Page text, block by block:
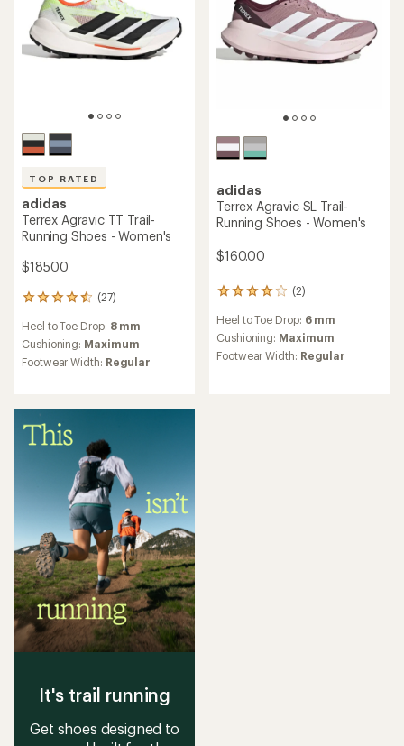
TOP RATED
adidas
Terrex Agravic TT Trail-
Running Shoes - Women's
$185.00
(27)
27
with
an
average
out
of
5
Heel to Toe Drop: 8 mm
Cushioning: Maximum
Footwear Width: Regular
adidas
Terrex Agravic SL Trail-
Running Shoes - Women's
$160.00
(2)
2
reviews
with
an
average
Heel to Toe Drop: 6 mm
Cushioning: Maximum
Footwear Width: Regular
It's trail running
Get shoes designed to